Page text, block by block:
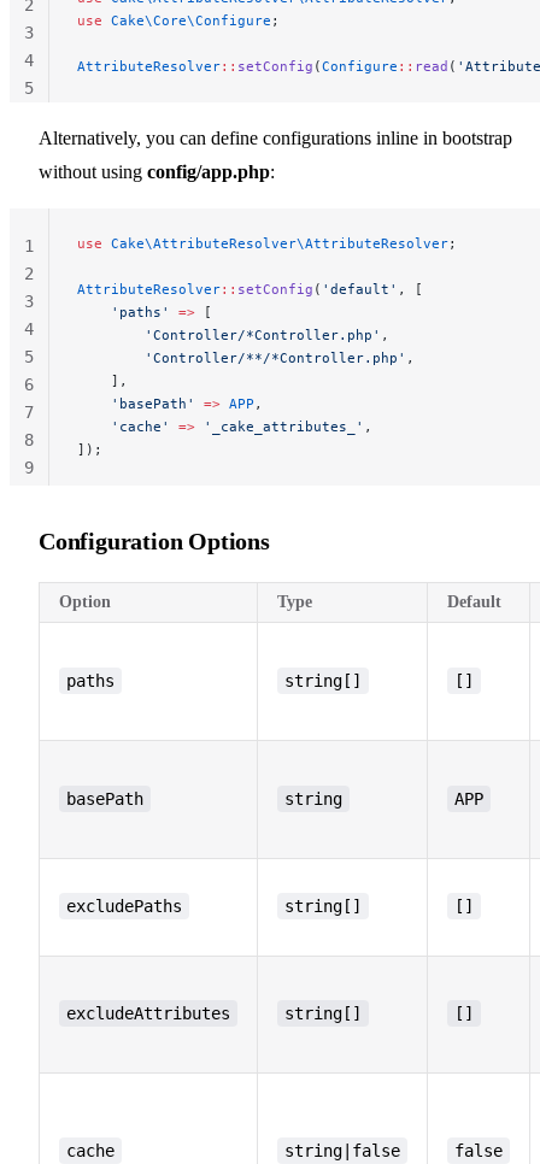
use Cake\Core\Configure ;
AttributeResolver:: setConfig (Configure :: read (
2
3
4
5
Alternatively, you can define configurations inline in bootstrap
without using config/app.php:
use Cake\AttributeResolver\AttributeResolver;
AttributeResolver:: setConfig ( 'default' , [
    'paths'
=> [
        'Controller/*Controller.php'
,
        'Controller/**/*Controller.php'
,
    ],
    'basePath'
=> APP ,
    'cache'
=> '_cake_attributes_' ,
]);
1
2
3
4
5
6
7
8
9
Configuration Options
Option Type Default
paths string[] []
basePath string APP
excludePaths string[] []
excludeAttributes string[] []
cache string|false false